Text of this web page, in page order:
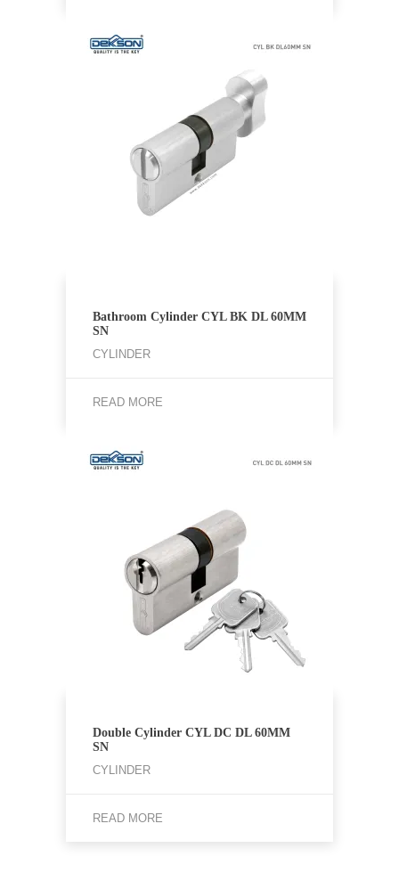
Bathroom Cylinder CYL BK DL 60MM
SN
CYLINDER
READ MORE
Double Cylinder CYL DC DL 60MM
SN
CYLINDER
READ MORE